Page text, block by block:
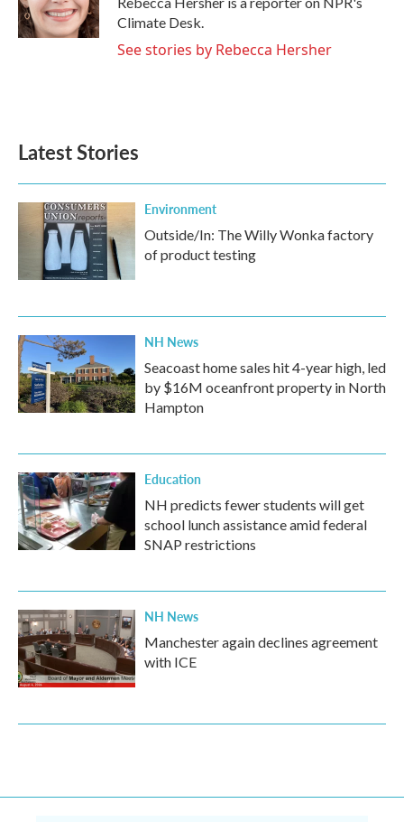
k
n
Climate Desk.
See stories by Rebecca Hersher
Latest Stories
Environment
Outside/In: The Willy Wonka factory
of product testing
NH News
Seacoast home sales hit 4-year high, led
by $16M oceanfront property in North
Hampton
Education
NH predicts fewer students will get
school lunch assistance amid federal
SNAP restrictions
NH News
Manchester again declines agreement
with ICE